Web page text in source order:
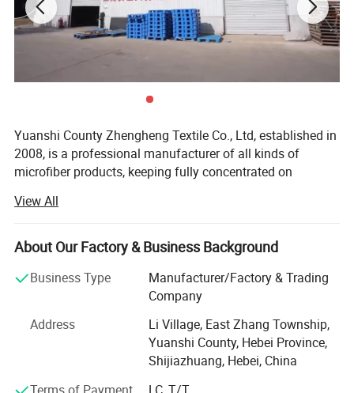
Yuanshi County Zhengheng Textile Co., Ltd, established in
2008, is a professional manufacturer of all kinds of
microfiber products, keeping fully concentrated on
customizing. As one of the most scaled microfiber towels
suppliers in north China, we are running the whole
productive process from raw microfiber yarn texturing,
towels cutting and edge stitching, finished towels
packaging and loading. The products are widely exported
to the Europe, USA, Middle East, South Africa, and many
The main products we are making include warp microfiber
towels, weft microfiber towels, coral fleece microfiber
View All
About Our Factory & Business Background
Business Type
Manufacturer/Factory & Trading
Company
Address
Li Village, East Zhang Township,
Yuanshi County, Hebei Province,
Shijiazhuang, Hebei, China